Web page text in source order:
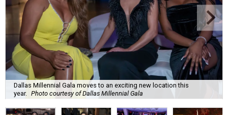
Dallas Millennial Gala moves to an exciting new location this
year. Photo courtesy of Dallas Millennial Gala